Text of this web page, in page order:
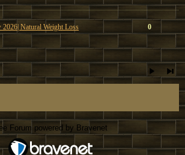
Natural Weight Loss
0
Forum powered by Bravenet